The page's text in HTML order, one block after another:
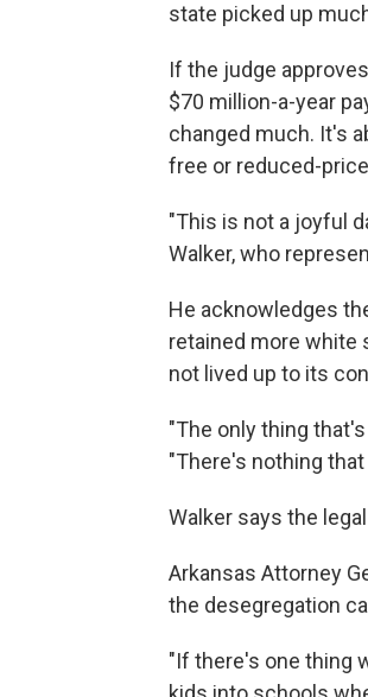
state picked up
If the judge
$70 million-a-year
changed much. It's
free or reduced-
"This is not a joyful
Walker, who
He acknowledges
retained more white
not lived up to its
"The only thing
"There's nothing
Walker says the
Arkansas Attorney
the desegregation
"If there's one thing